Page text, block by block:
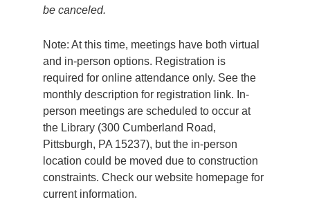
be canceled.
Note: At this time, meetings have both virtual
and in-person options. Registration is
required for online attendance only. See the
monthly description for registration link. In-
person meetings are scheduled to occur at
the Library (300 Cumberland Road,
Pittsburgh, PA 15237), but the in-person
location could be moved due to construction
constraints. Check our website homepage for
current information.